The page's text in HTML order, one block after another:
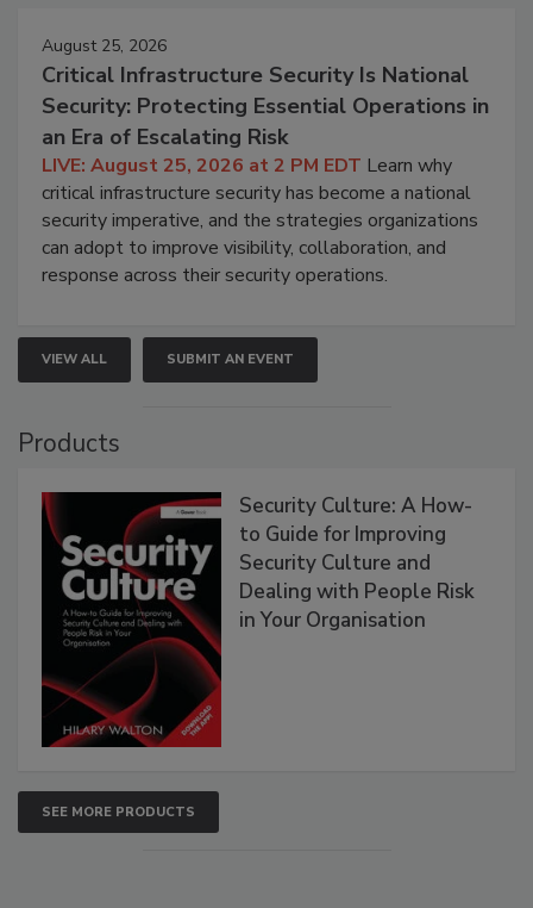
August 25, 2026
Critical Infrastructure Security Is National
Security: Protecting Essential Operations in
an Era of Escalating Risk
LIVE: August 25, 2026 at 2 PM EDT Learn why
critical infrastructure security has become a national
security imperative, and the strategies organizations
can adopt to improve visibility, collaboration, and
response across their security operations.
VIEW ALL SUBMIT AN EVENT
Products
Security Culture: A How-
to Guide for Improving
Security Culture and
Dealing with People Risk
in Your Organisation
SEE MORE PRODUCTS